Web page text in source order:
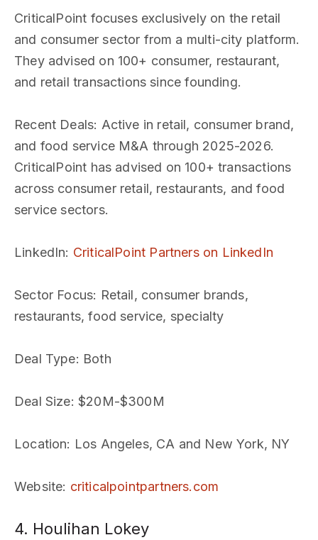
CriticalPoint focuses exclusively on the retail
and consumer sector from a multi-city platform.
They advised on 100+ consumer, restaurant,
and retail transactions since founding.
Recent Deals: Active in retail, consumer brand,
and food service M&A through 2025-2026.
CriticalPoint has advised on 100+ transactions
across consumer retail, restaurants, and food
service sectors.
LinkedIn: CriticalPoint Partners on LinkedIn
Sector Focus: Retail, consumer brands,
restaurants, food service, specialty
Deal Type: Both
Deal Size: $20M-$300M
Location: Los Angeles, CA and New York, NY
Website: criticalpointpartners.com
4. Houlihan Lokey